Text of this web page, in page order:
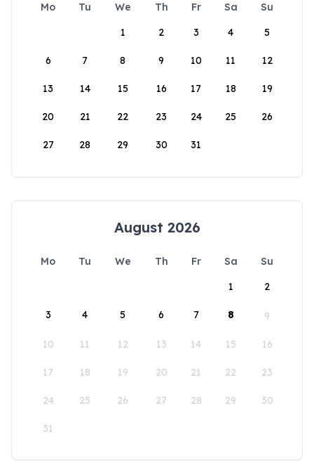
Mo Tu We Th Fr Sa
Su
1
2 3 4 5
6 7 8 9 10 11 12
13 14 15 16 17 18 19
20 21 22 23 24 25 26
27 28 29 30 31
August 2026
Mo Tu We Th Fr Sa
Su
1
2
3 4 5 6 7 8 9
10 11 12 13 14 15 16
17 18 19 20 21 22 23
24 25 26 27 28 29 30
31